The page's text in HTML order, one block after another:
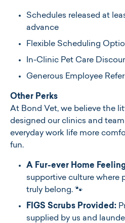
Schedules released at
advance
Flexible Scheduling
In-Clinic Pet Care
Generous Employee
Other Perks
At Bond Vet, we believe the
designed our clinics and
everyday work life more
fun.
A Fur-ever Home
supportive culture
truly belong. 🐾
FIGS Scrubs Provided:
supplied by us and